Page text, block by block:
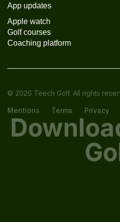
App updates
Apple watch
Golf courses
Coaching platform
© 2026 Teech Golf. All rights
Mentions Terms Privacy